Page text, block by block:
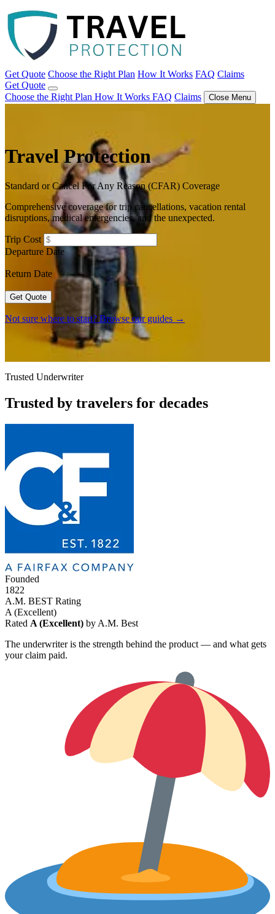
Get Quote Choose the Right Plan How It Works FAQ Claims
Get Quote
Choose the Right Plan How It Works FAQ Claims Close Menu
Travel Protection
Standard or Cancel For Any Reason (CFAR) Coverage
Comprehensive coverage for trip cancellations, vacation rental
disruptions, medical emergencies, and the unexpected.
Trip Cost
Departure Date
Return Date
Get Quote
Not sure where to start? Browse our guides →
Trusted Underwriter
Trusted by travelers for decades
Founded
1822
A.M. BEST Rating
A (Excellent)
Rated A (Excellent) by A.M. Best
The underwriter is the strength behind the product — and what gets
your claim paid.